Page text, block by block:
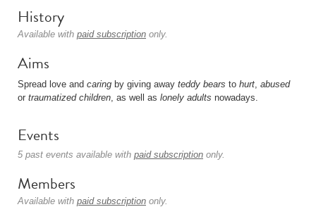
History
Available with paid subscription only.
Aims
Spread love and caring by giving away teddy bears to hurt, abused
or traumatized children, as well as lonely adults nowadays.
Events
5 past events available with paid subscription only.
Members
Available with paid subscription only.